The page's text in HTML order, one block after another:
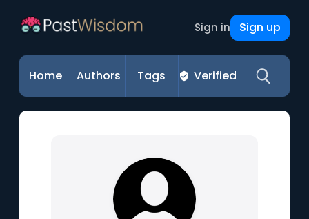
Sign in Sign up
Home Authors Tags Verified